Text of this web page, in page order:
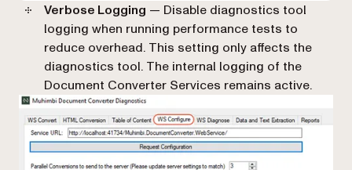
Verbose Logging — Disable diagnostics tool
logging when running performance tests to
reduce overhead. This setting only affects the
diagnostics tool. The internal logging of the
Document Converter Services remains active.